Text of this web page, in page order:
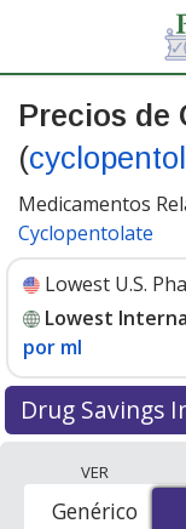
Precios de
(
Medicamentos
Cyclopentolate
Lowest U.S.
Lowest
por ml
Drug Savings
accredited
order
VER
Genérico